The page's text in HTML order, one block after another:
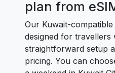
plan from
Our Kuwait-
designed for travellers
straightforward setup
pricing. You can